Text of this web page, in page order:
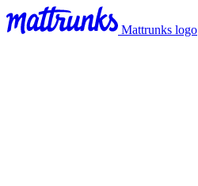
Mattrunks logo